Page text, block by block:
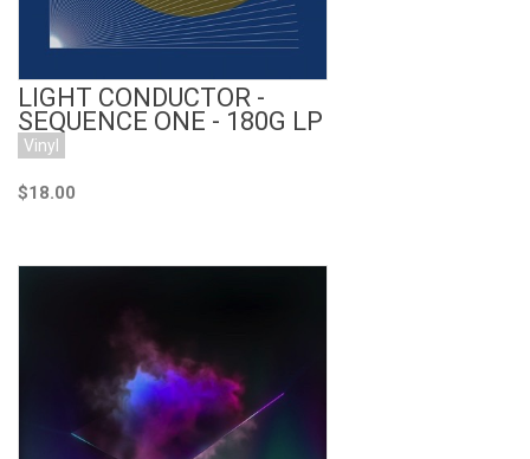
LIGHT CONDUCTOR -
SEQUENCE ONE - 180G LP
Vinyl
$18.00
Add to Cart